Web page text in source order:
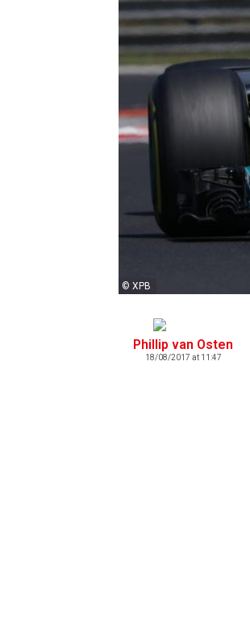
© XPB
Phillip van Osten
18/08/2017 at 11:47